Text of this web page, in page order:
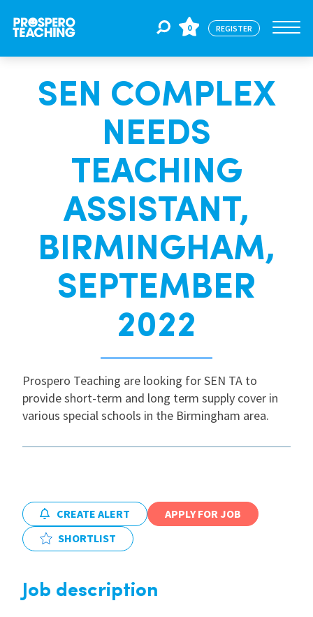
Jobs
For Educators
For Schools
CPD
About Us
Locations
0 REGISTER
SEN COMPLEX
NEEDS
TEACHING
ASSISTANT,
BIRMINGHAM,
SEPTEMBER
2022
Prospero Teaching are looking for SEN TA to
provide short-term and long term supply cover in
various special schools in the Birmingham area.
CREATE ALERT
APPLY FOR JOB
SHORTLIST
Job description